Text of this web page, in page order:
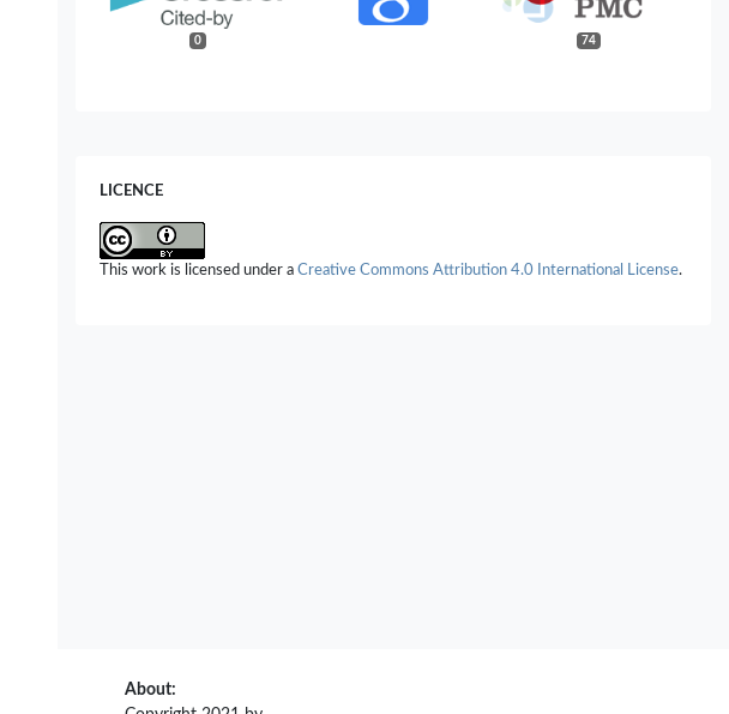
0 74
LICENCE
This work is licensed under a Creative Commons Attribution 4.0 International License.
About: